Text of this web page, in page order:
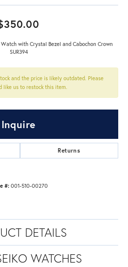
with Crystal Bezel and Cabochon Crown
SUR394
and the price is likely outdated. Please
like us to restock this item.
Inquire
Returns
#: 001-510-00270
DETAILS
WATCHES